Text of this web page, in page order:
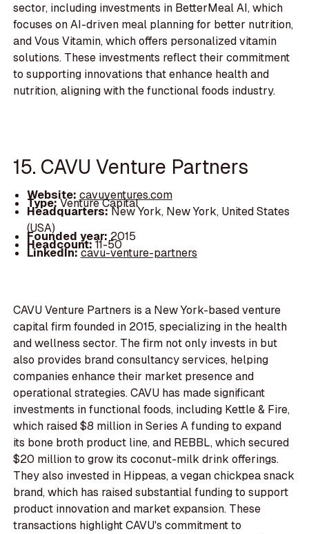
sector, including investments in BetterMeal AI, which
focuses on AI-driven meal planning for better nutrition,
and Vous Vitamin, which offers personalized vitamin
solutions. These investments reflect their commitment
to supporting innovations that enhance health and
nutrition, aligning with the functional foods industry.
15. CAVU Venture Partners
Website: cavuventures.com
Type:Venture Capital
Headquarters:New York, New York, United States
(USA)
Founded year:2015
Headcount:11-50
LinkedIn:cavu-venture-partners
CAVU Venture Partners is a New York-based venture
capital firm founded in 2015, specializing in the health
and wellness sector. The firm not only invests in but
also provides brand consultancy services, helping
companies enhance their market presence and
operational strategies. CAVU has made significant
investments in functional foods, including Kettle & Fire,
which raised $8 million in Series A funding to expand
its bone broth product line, and REBBL, which secured
$20 million to grow its coconut-milk drink offerings.
They also invested in Hippeas, a vegan chickpea snack
brand, which has raised substantial funding to support
product innovation and market expansion. These
transactions highlight CAVU's commitment to